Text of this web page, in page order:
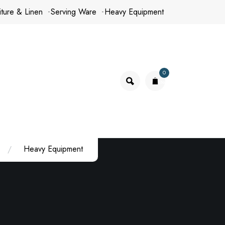
& Linen Serving Ware Heavy Equipment
0
Heavy Equipment